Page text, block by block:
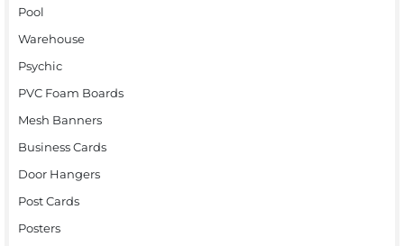
Pool
Warehouse
Psychic
PVC Foam Boards
Mesh Banners
Business Cards
Door Hangers
Post Cards
Posters